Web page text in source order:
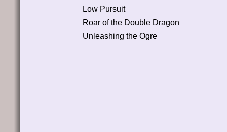
Low Pursuit
Roar of the Double Dragon
Unleashing the Ogre